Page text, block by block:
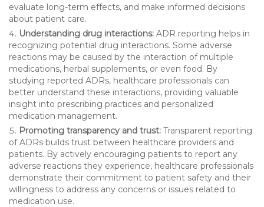
evaluate long-term effects, and make informed decisions
about patient care.
Understanding drug interactions: ADR reporting helps in
recognizing potential drug interactions. Some adverse
reactions may be caused by the interaction of multiple
medications, herbal supplements, or even food. By
studying reported ADRs, healthcare professionals can
better understand these interactions, providing valuable
insight into prescribing practices and personalized
medication management.
Promoting transparency and trust: Transparent reporting
of ADRs builds trust between healthcare providers and
patients. By actively encouraging patients to report any
adverse reactions they experience, healthcare professionals
demonstrate their commitment to patient safety and their
willingness to address any concerns or issues related to
medication use.